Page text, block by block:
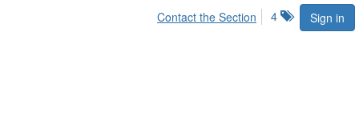
Sign in
4
Contact the Section